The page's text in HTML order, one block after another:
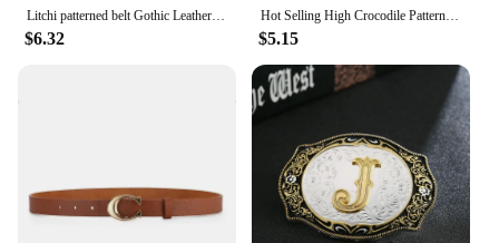
Litchi patterned belt Gothic Leather Wide Waist Belt Adjustable Letter Metal Buckle Waistband Fashion Belts for Jeans Y2k Women
$6.32
Hot Selling High Crocodile Pattern Alloy Letter Automatic Buckle Belt for Men Casual Versatile Decorative Pants Jeans Men's Belt
$5.15